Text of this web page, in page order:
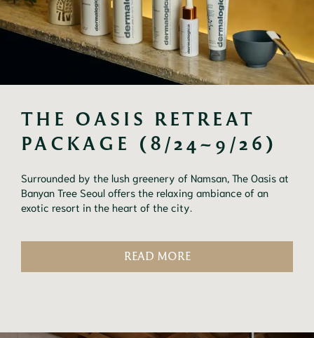
THE OASIS RETREAT
PACKAGE (8/24~9/26)
Surrounded by the lush greenery of Namsan, The Oasis at
Banyan Tree Seoul offers the relaxing ambiance of an
exotic resort in the heart of the city.
READ MORE